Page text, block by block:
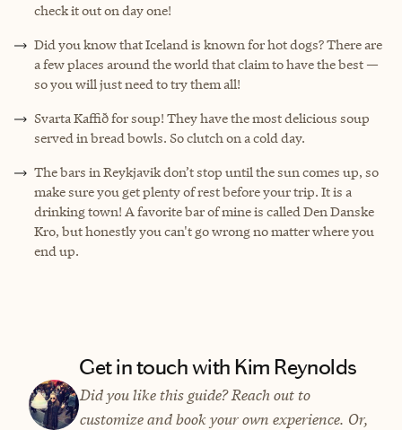
check it out on day one!
Did you know that Iceland is known for hot dogs? There are
a few places around the world that claim to have the best —
so you will just need to try them all!
Svarta Kaffið for soup! They have the most delicious soup
served in bread bowls. So clutch on a cold day.
The bars in Reykjavik don’t stop until the sun comes up, so
make sure you get plenty of rest before your trip. It is a
drinking town! A favorite bar of mine is called Den Danske
Kro, but honestly you can't go wrong no matter where you
end up.
Get in touch with Kim Reynolds
Did you like this guide? Reach out to
customize and book your own experience. Or,